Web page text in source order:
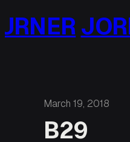
to
March 19, 2018
B29